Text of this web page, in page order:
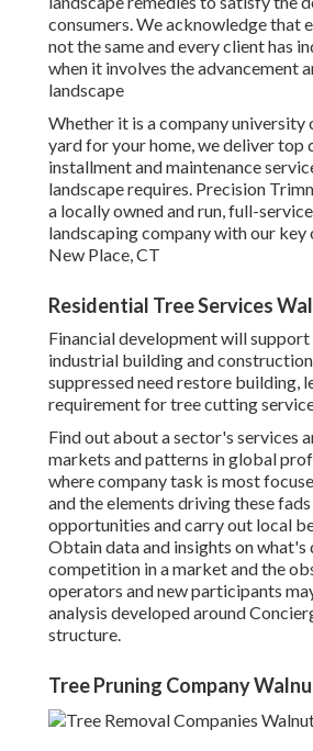
consumers. We acknowledge that
not the same and every client has
when it involves the advancement
landscape
Whether it is a company university
yard for your home, we deliver top
installment and maintenance
landscape requires. Precision
a locally owned and run, full-
landscaping company with our
New Place, CT
Residential Tree Services
Financial development will
industrial building and
suppressed need restore building,
requirement for tree cutting
Find out about a sector's services
markets and patterns in global
where company task is most
and the elements driving these
opportunities and carry out local
Obtain data and insights on what's
competition in a market and the
operators and new participants
analysis developed around
structure.
Tree Pruning Company